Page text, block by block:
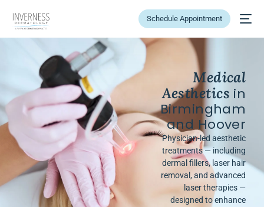
Schedule Appointment
Medical
Aesthetics in
Birmingham
and Hoover
Physician-led aesthetic
treatments — including
dermal fillers, laser hair
removal, and advanced
laser therapies —
designed to enhance